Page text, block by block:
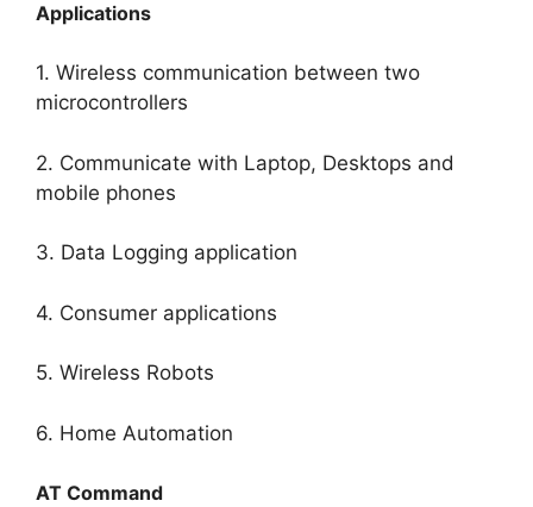
Applications
1. Wireless communication between two
microcontrollers
2. Communicate with Laptop, Desktops and
mobile phones
3. Data Logging application
4. Consumer applications
5. Wireless Robots
6. Home Automation
AT Command